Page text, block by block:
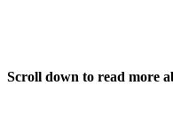
Scroll down to read more